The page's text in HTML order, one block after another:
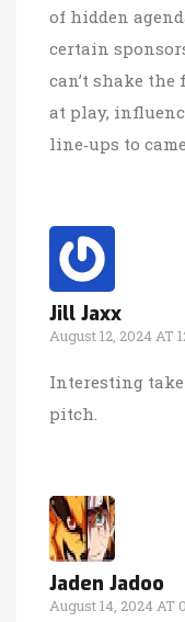
of hidden
certain
can’t shake the
at play,
line‑ups to
Jill Jaxx
August 12, 2024 AT
Interesting
pitch.
Jaden Jadoo
August 14, 2024 AT